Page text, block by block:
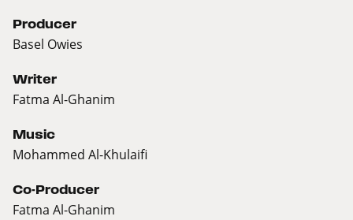
Producer
Basel Owies
Writer
Fatma Al-Ghanim
Music
Mohammed Al-Khulaifi
Co-Producer
Fatma Al-Ghanim